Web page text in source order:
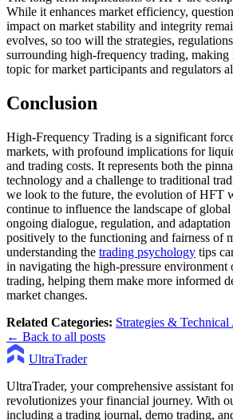
While it enhances market efficiency,
impact on market stability and integrity
evolves, so too will the strategies,
surrounding high-frequency trading,
topic for market participants and regulators
Conclusion
High-Frequency Trading is a significant
markets, with profound implications for
and trading costs. It represents both the
technology and a challenge to traditional
we look to the future, the evolution of HFT
continue to influence the landscape of
ongoing dialogue, regulation, and
positively to the functioning and fairness of
understanding the trading psychology tips
in navigating the high-pressure
trading, helping them make more informed
market changes.
Related Categories: Strategies & Technical
← Back to all posts
UltraTrader
UltraTrader, your comprehensive assistant
revolutionizes your financial journey. With
including a trading journal, demo trading,